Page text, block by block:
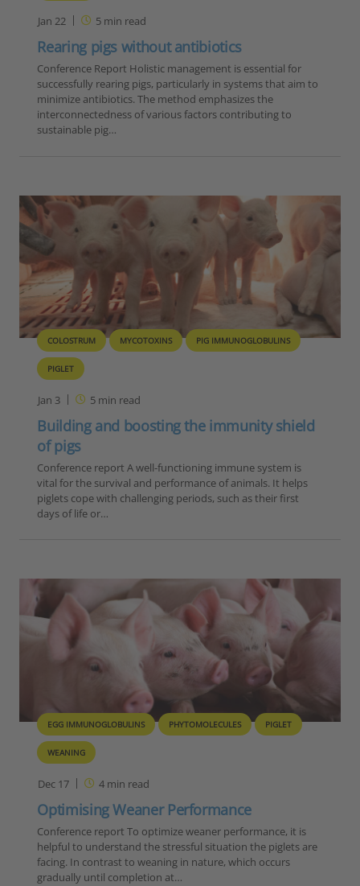
Jan 22 5min read
Rearing pigs without antibiotics
Conference Report Holistic management is essential for
successfully rearing pigs, particularly in systems that aim to
minimize antibiotics. The method emphasizes the
interconnectedness of various factors contributing to
sustainable pig…
COLOSTRUM MYCOTOXINS PIG IMMUNOGLOBULINS
PIGLET
Jan 3 5min read
Building and boosting the immunity shield
of pigs
Conference report A well-functioning immune system is
vital for the survival and performance of animals. It helps
piglets cope with challenging periods, such as their first
days of life or…
EGG IMMUNOGLOBULINS PHYTOMOLECULES PIGLET
WEANING
Dec 17 4min read
Optimising Weaner Performance
Conference report To optimize weaner performance, it is
helpful to understand the stressful situation the piglets are
facing. In contrast to weaning in nature, which occurs
gradually until completion at…